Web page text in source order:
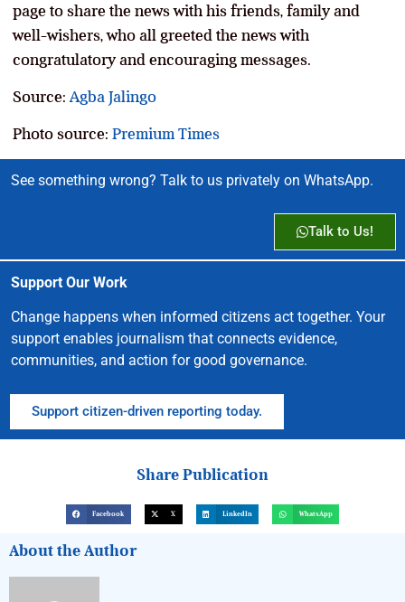
page to share the news with his friends, family and
well-wishers, who all greeted the news with
congratulatory and encouraging messages.
Source: Agba Jalingo
Photo source: Premium Times
See something wrong? Talk to us privately on WhatsApp.
Talk to Us!
Support Our Work
Change happens when informed citizens act together. Your
support enables journalism that connects evidence,
communities, and action for good governance.
Support citizen-driven reporting today.
Share Publication
Facebook X LinkedIn WhatsApp
About the Author